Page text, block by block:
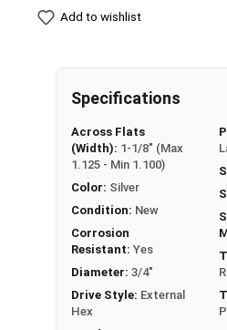
screw
3/4" Zinc Plated lag bolts
plated grade 2 steel (CR+3).
Zinc plated lag bolts are
duty carpentry applications
framing and anchoring
as machinery and large
REACH and RoHS
Zinc plated Hex Lag
Partial Thread in lengths
Add to wishlist
Specifications
Across Flats
(Width): 1-1/8" (Max
1.125 - Min 1.100)
Color: Silver
Condition: New
Corrosion
Resistant: Yes
Diameter: 3/4"
Drive Style: External
Hex